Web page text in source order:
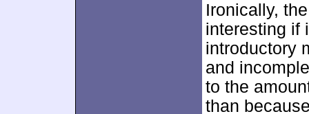
Ironically,
interesting if
introductory
and
to the
than